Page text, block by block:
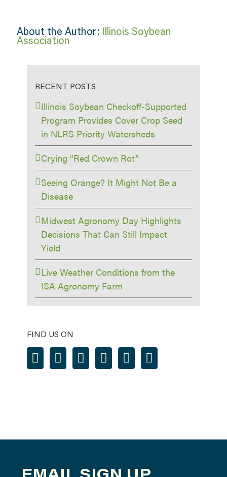
About the Author: Illinois Soybean
Association
RECENT POSTS
Illinois Soybean Checkoff-Supported
Program Provides Cover Crop Seed
in NLRS Priority Watersheds
Crying “Red Crown Rot”
Seeing Orange? It Might Not Be a
Disease
Midwest Agronomy Day Highlights
Decisions That Can Still Impact
Yield
Live Weather Conditions from the
ISA Agronomy Farm
FIND US ON